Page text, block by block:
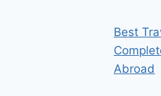
Best
Abroad